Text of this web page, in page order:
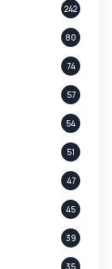
242
80
74
57
54
51
47
45
39
35